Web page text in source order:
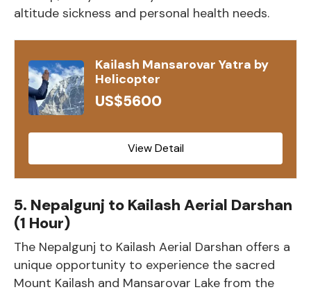
altitude sickness and personal health needs.
Kailash Mansarovar Yatra by
Helicopter
US$5600
View Detail
5. Nepalgunj to Kailash Aerial Darshan
(1 Hour)
The Nepalgunj to Kailash Aerial Darshan offers a
unique opportunity to experience the sacred
Mount Kailash and Mansarovar Lake from the